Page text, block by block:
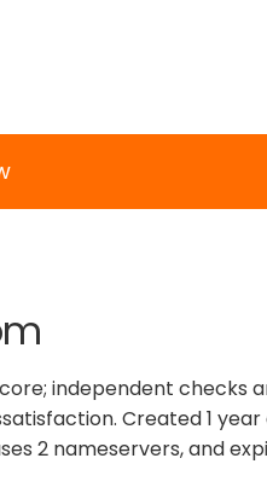
independent checks
Created 1 year
2 nameservers, and